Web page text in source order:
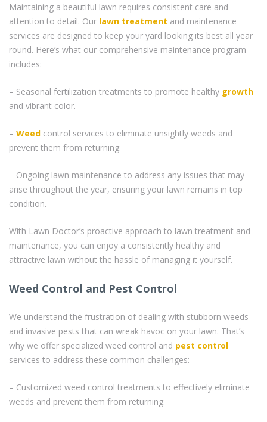
Maintaining a beautiful lawn requires consistent care and
attention to detail. Our lawn treatment and maintenance
services are designed to keep your yard looking its best all year
round. Here’s what our comprehensive maintenance program
includes:
– Seasonal fertilization treatments to promote healthy growth
and vibrant color.
– Weed control services to eliminate unsightly weeds and
prevent them from returning.
– Ongoing lawn maintenance to address any issues that may
arise throughout the year, ensuring your lawn remains in top
condition.
With Lawn Doctor’s proactive approach to lawn treatment and
maintenance, you can enjoy a consistently healthy and
attractive lawn without the hassle of managing it yourself.
Weed Control and Pest Control
We understand the frustration of dealing with stubborn weeds
and invasive pests that can wreak havoc on your lawn. That’s
why we offer specialized weed control and pest control
services to address these common challenges:
– Customized weed control treatments to effectively eliminate
weeds and prevent them from returning.